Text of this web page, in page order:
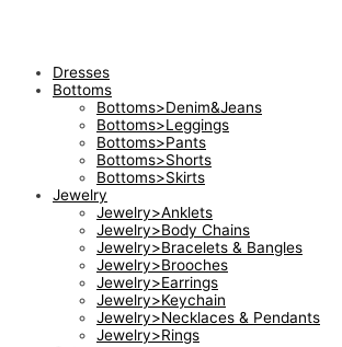
Dresses
Bottoms
Bottoms>Denim&Jeans
Bottoms>Leggings
Bottoms>Pants
Bottoms>Shorts
Bottoms>Skirts
Jewelry
Jewelry>Anklets
Jewelry>Body Chains
Jewelry>Bracelets & Bangles
Jewelry>Brooches
Jewelry>Earrings
Jewelry>Keychain
Jewelry>Necklaces & Pendants
Jewelry>Rings